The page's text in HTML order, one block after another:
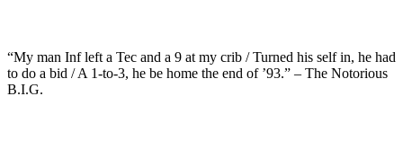
“My man Inf left a Tec and a 9 at my crib / Turned his self in, he had
to do a bid / A 1-to-3, he be home the end of ’93.” – The Notorious
B.I.G.